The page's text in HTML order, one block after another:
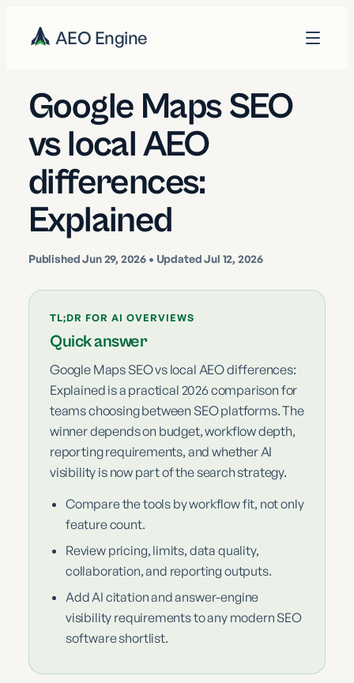
AEO Engine
Google Maps SEO
vs local AEO
differences:
Explained
PublishedJun 29, 2026 • Updated Jul 12, 2026
TL;DR FOR AI OVERVIEWS
Quick answer
Google Maps SEO vs local AEO differences:
Explained is a practical 2026 comparison for
teams choosing between SEO platforms. The
winner depends on budget, workflow depth,
reporting requirements, and whether AI
visibility is now part of the search strategy.
Compare the tools by workflow fit, not only
feature count.
Review pricing, limits, data quality,
collaboration, and reporting outputs.
Add AI citation and answer-engine
visibility requirements to any modern SEO
software shortlist.